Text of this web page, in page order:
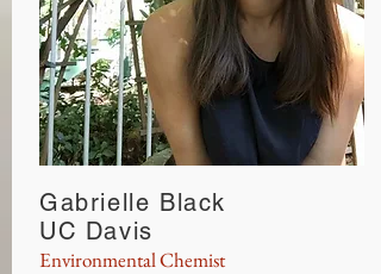
Environmental Chemist
Gabrielle Black
UC Davis